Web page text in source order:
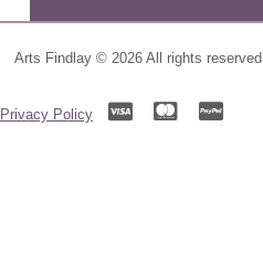
Arts Findlay © 2026 All rights reserved.
Privacy Policy